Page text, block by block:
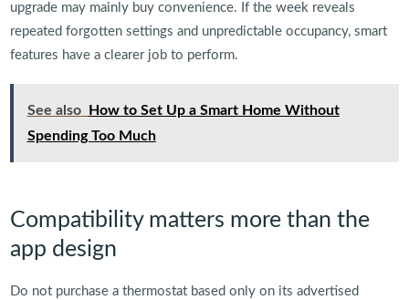
upgrade may mainly buy convenience. If the week reveals
repeated forgotten settings and unpredictable occupancy, smart
features have a clearer job to perform.
See also
How to Set Up a Smart Home Without
Spending Too Much
Compatibility matters more than the
app design
Do not purchase a thermostat based only on its advertised